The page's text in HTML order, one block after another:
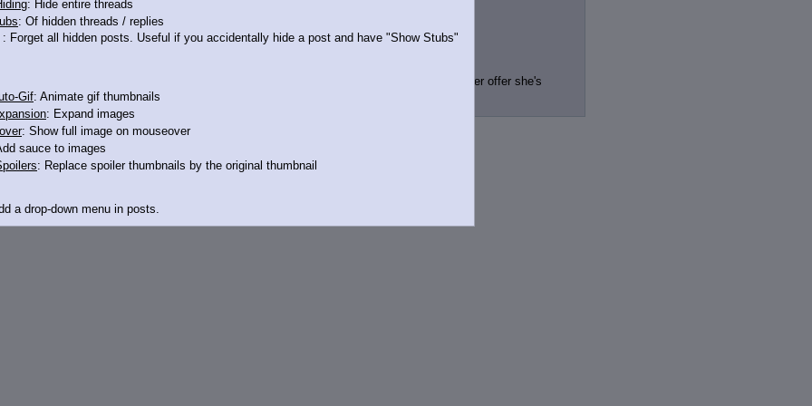
by Gilda, princess of the gryphons
friends, but first you have to show your submission to her
potion she's offering and be her pleasureslave for the weekend, but if you've got a better offer she's
: Hide entire threads
: Of hidden threads / replies
: Forget all hidden posts. Useful if you accidentally hide a post and have "Show Stubs"
Gif: Animate gif thumbnails
: Expand images
: Show full image on mouseover
sauce to images
: Replace spoiler thumbnails by the original thumbnail
a drop-down menu in posts.
Link: Add a download with original filename link to the menu. Chrome-only currently.